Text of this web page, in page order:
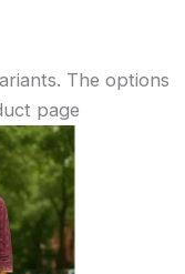
The options
page